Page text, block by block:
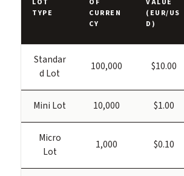
TYPE
CURREN
CY
(EUR/US
D)
Standar
d Lot
100,000 $10.00
Mini Lot 10,000 $1.00
Micro
Lot
1,000 $0.10